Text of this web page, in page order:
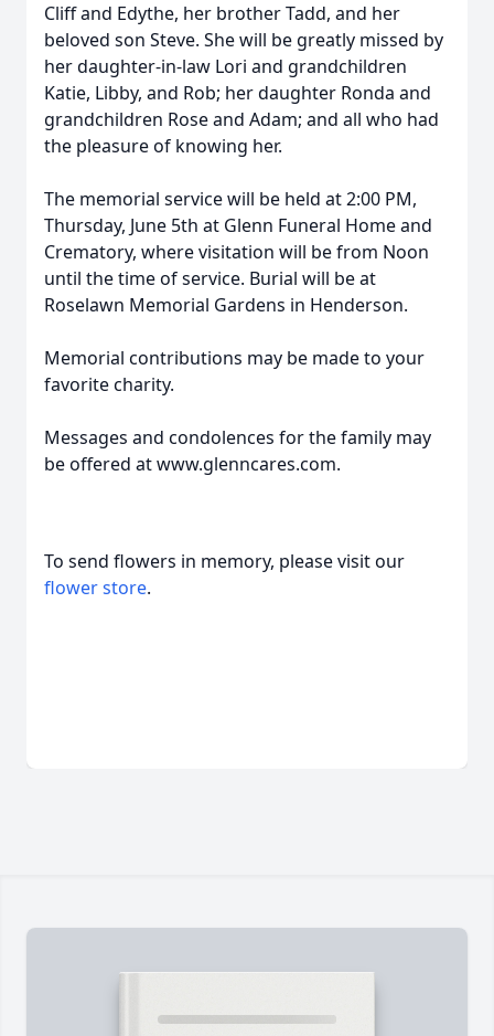
Cliff and Edythe, her brother Tadd, and her
beloved son Steve. She will be greatly missed by
her daughter-in-law Lori and grandchildren
Katie, Libby, and Rob; her daughter Ronda and
grandchildren Rose and Adam; and all who had
the pleasure of knowing her.
The memorial service will be held at 2:00 PM,
Thursday, June 5th at Glenn Funeral Home and
Crematory, where visitation will be from Noon
until the time of service. Burial will be at
Roselawn Memorial Gardens in Henderson.
Memorial contributions may be made to your
favorite charity.
Messages and condolences for the family may
be offered at www.glenncares.com.
To send flowers in memory, please visit our
flower store.